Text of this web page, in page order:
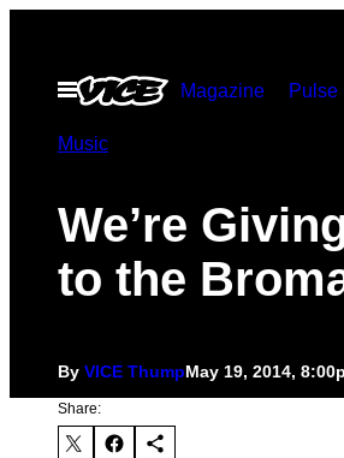
contentOpen
Menu
Magazine Pulse
Music
We’re
to the
By VICE ThumpMay 19, 2014,
Share: